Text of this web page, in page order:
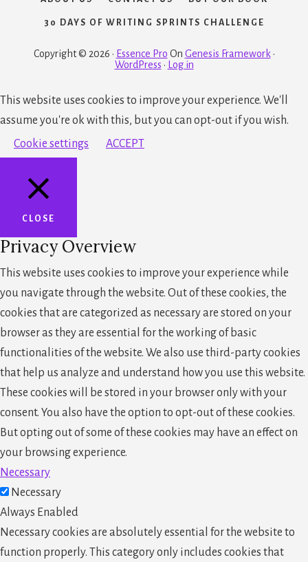
30 DAYS OF WRITING SPRINTS CHALLENGE
Copyright © 2026 · Essence Pro On Genesis Framework ·
WordPress · Log in
This website uses cookies to improve your experience. We'll
assume you're ok with this, but you can opt-out if you wish.
Cookie settings
ACCEPT
CLOSE
Privacy Overview
This website uses cookies to improve your experience while
you navigate through the website. Out of these cookies, the
cookies that are categorized as necessary are stored on your
browser as they are essential for the working of basic
functionalities of the website. We also use third-party cookies
that help us analyze and understand how you use this website.
These cookies will be stored in your browser only with your
consent. You also have the option to opt-out of these cookies.
But opting out of some of these cookies may have an effect on
your browsing experience.
Necessary
Necessary
Always Enabled
Necessary cookies are absolutely essential for the website to
function properly. This category only includes cookies that